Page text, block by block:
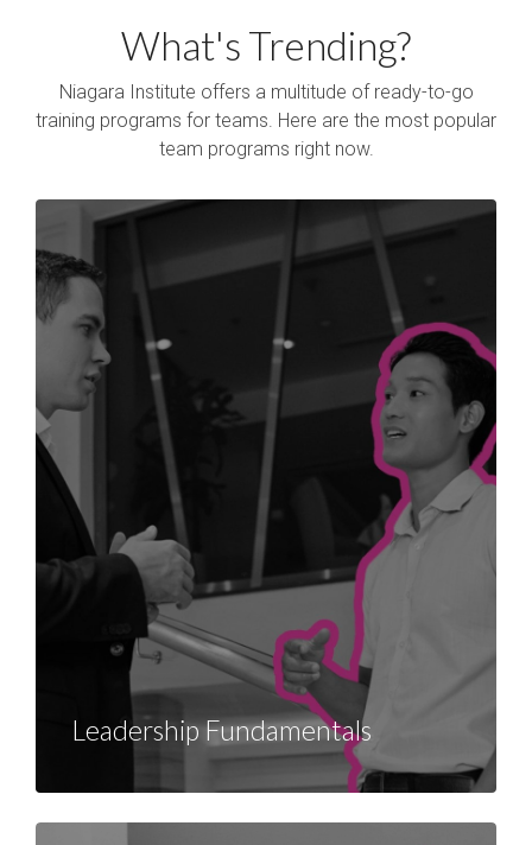
What's Trending?
Niagara Institute offers a multitude of ready-to-go
training programs for teams. Here are the most popular
team programs right now.
Leadership Fundamentals